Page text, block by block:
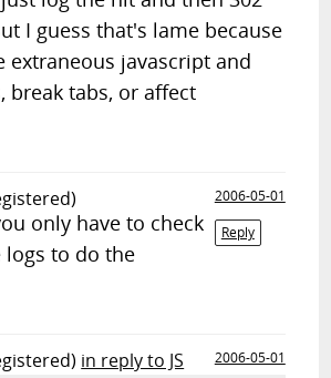
I guess that's lame because
extraneous javascript and
break tabs, or affect
2006-05-01
Reply
only have to check
logs to do the
in reply to JS
2006-05-01